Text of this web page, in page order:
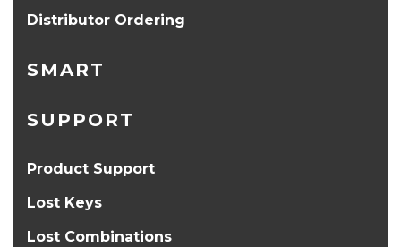
Distributor Ordering
SMART
SUPPORT
Product Support
Lost Keys
Lost Combinations